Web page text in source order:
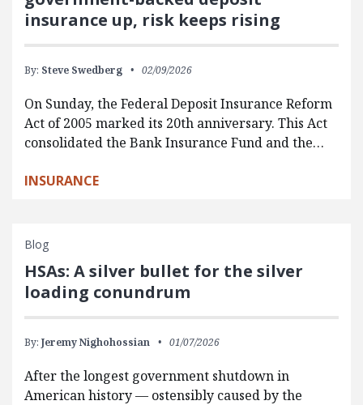
insurance up, risk keeps rising
By: Steve Swedberg 02/09/2026
On Sunday, the Federal Deposit Insurance Reform
Act of 2005 marked its 20th anniversary. This Act
consolidated the Bank Insurance Fund and the…
INSURANCE
Blog
HSAs: A silver bullet for the silver
loading conundrum
By: Jeremy Nighohossian 01/07/2026
After the longest government shutdown in
American history — ostensibly caused by the